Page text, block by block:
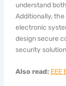
understand
Additionally,
electronic
design secure
security
Also read: EEE